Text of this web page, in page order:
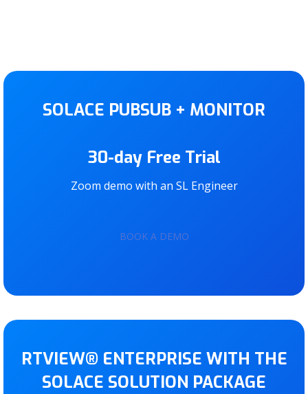
SOLACE PUBSUB + MONITOR
30-day Free Trial
Zoom demo with an SL Engineer
BOOK A DEMO
RTVIEW® ENTERPRISE WITH THE
SOLACE SOLUTION PACKAGE